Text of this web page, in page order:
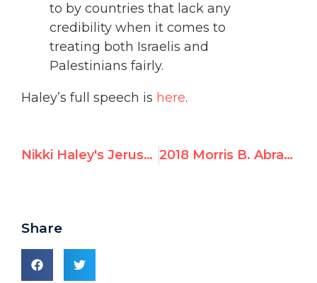
to by countries that lack any
credibility when it comes to
treating both Israelis and
Palestinians fairly.
Haley’s full speech is here.
Nikki Haley's Jerusalem speech at UN – full text 2018 Morris B. Abram Graduate Fellowship with UN Watch in Geneva
Share